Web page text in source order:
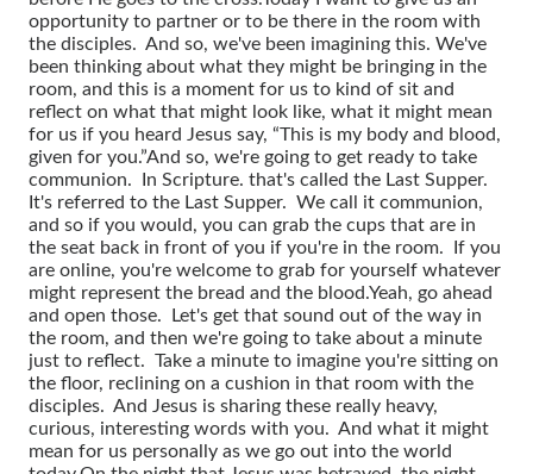
opportunity to partner or to be there in the room with
the disciples. And so, we've been imagining this. We've
been thinking about what they might be bringing in the
room, and this is a moment for us to kind of sit and
reflect on what that might look like, what it might mean
for us if you heard Jesus say, “This is my body and blood,
given for you.”And so, we're going to get ready to take
communion. In Scripture. that's called the Last Supper.
It's referred to the Last Supper. We call it communion,
and so if you would, you can grab the cups that are in
the seat back in front of you if you're in the room. If you
are online, you're welcome to grab for yourself whatever
might represent the bread and the blood.Yeah, go ahead
and open those. Let's get that sound out of the way in
the room, and then we're going to take about a minute
just to reflect. Take a minute to imagine you're sitting on
the floor, reclining on a cushion in that room with the
disciples. And Jesus is sharing these really heavy,
curious, interesting words with you. And what it might
mean for us personally as we go out into the world